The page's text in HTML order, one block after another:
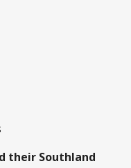
their Southland